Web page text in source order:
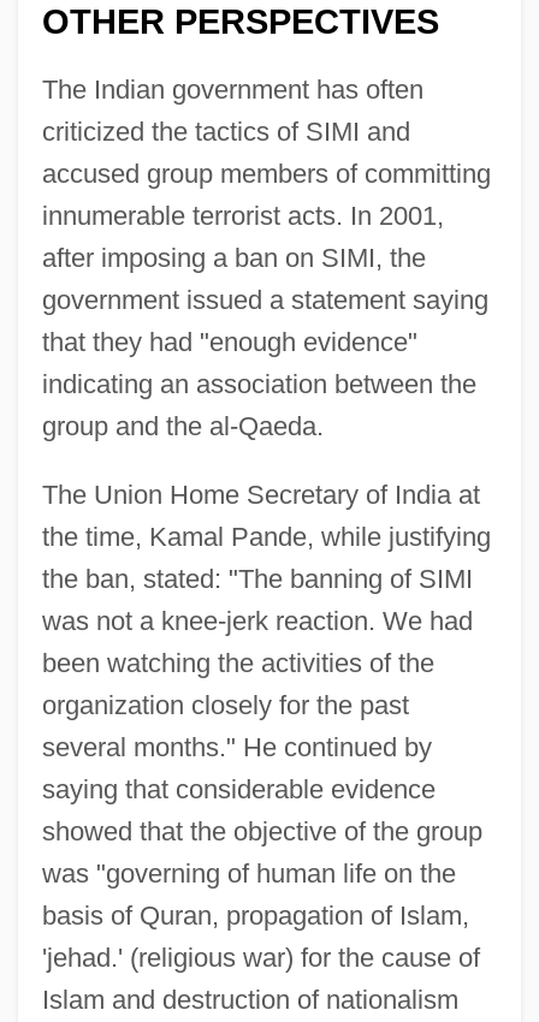
OTHER PERSPECTIVES
The Indian government has often
criticized the tactics of SIMI and
accused group members of committing
innumerable terrorist acts. In 2001,
after imposing a ban on SIMI, the
government issued a statement saying
that they had "enough evidence"
indicating an association between the
group and the al-Qaeda.
The Union Home Secretary of India at
the time, Kamal Pande, while justifying
the ban, stated: "The banning of SIMI
was not a knee-jerk reaction. We had
been watching the activities of the
organization closely for the past
several months." He continued by
saying that considerable evidence
showed that the objective of the group
was "governing of human life on the
basis of Quran, propagation of Islam,
'jehad.' (religious war) for the cause of
Islam and destruction of nationalism